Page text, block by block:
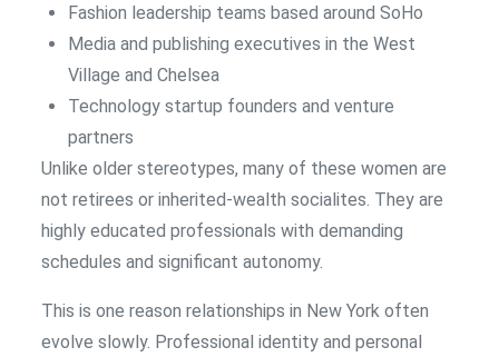
Fashion leadership teams based around SoHo
Media and publishing executives in the West
Village and Chelsea
Technology startup founders and venture
partners
Unlike older stereotypes, many of these women are
not retirees or inherited-wealth socialites. They are
highly educated professionals with demanding
schedules and significant autonomy.
This is one reason relationships in New York often
evolve slowly. Professional identity and personal